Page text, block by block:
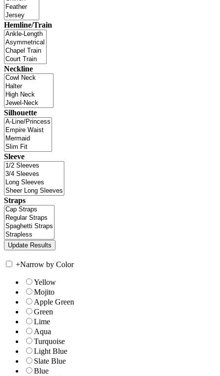
Hemline/Train
Neckline
Silhouette
Sleeve
Straps
+Narrow by Color
Yellow
Mojito
Apple Green
Green
Lime
Aqua
Turquoise
Light Blue
Slate Blue
Blue